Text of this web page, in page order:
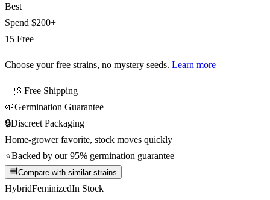
Best
Spend $200+
15 Free
Choose your free strains, no mystery seeds. Learn more
🇺🇸Free Shipping
🌱Germination Guarantee
🔒Discreet Packaging
Home-grower favorite, stock moves quickly
⭐Backed by our 95% germination guarantee
Compare with similar strains
HybridFeminizedIn Stock